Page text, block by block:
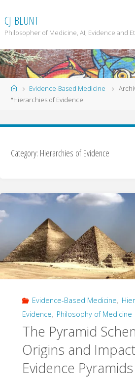
to
content
CJ BLUNT
Philosopher of Medicine, AI, Evidence and
HomeEvidence-Based Medicine
"Hierarchies of Evidence"
Category: Hierarchies of Evidence
Evidence-Based Medicine,
Evidence, Philosophy of Medicine
The Pyramid
Origins and
Evidence Pyramids